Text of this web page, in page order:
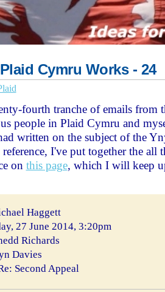
Cymru Works - 24
fourth tranche of emails from
people in Plaid Cymru and
written on the subject of the
reference, I've put together the all
on this page, which I will keep
Haggett
27 June 2014, 3:20pm
Richards
Davies
Second Appeal